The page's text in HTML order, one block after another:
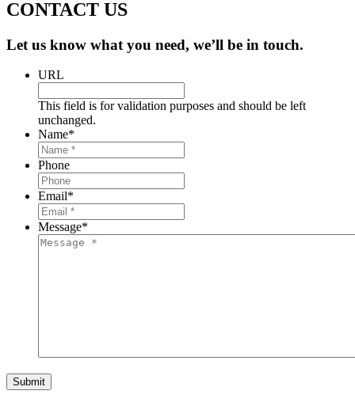
CONTACT US
Let us know what you need, we’ll be in touch.
URL
This field is for validation purposes and should be left
unchanged.
Name*
Phone
Email*
Message*